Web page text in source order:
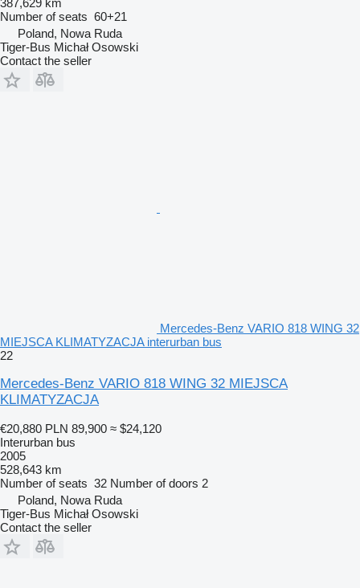
Number of seats 60+21
Poland, Nowa Ruda
Tiger-Bus Michał Osowski
Contact the seller
Mercedes-Benz VARIO 818 WING 32
MIEJSCA KLIMATYZACJA interurban bus
22
Mercedes-Benz VARIO 818 WING 32 MIEJSCA
KLIMATYZACJA
€20,880 PLN 89,900 ≈ $24,120
Interurban bus
2005
528,643 km
Number of seats 32 Number of doors 2
Poland, Nowa Ruda
Tiger-Bus Michał Osowski
Contact the seller